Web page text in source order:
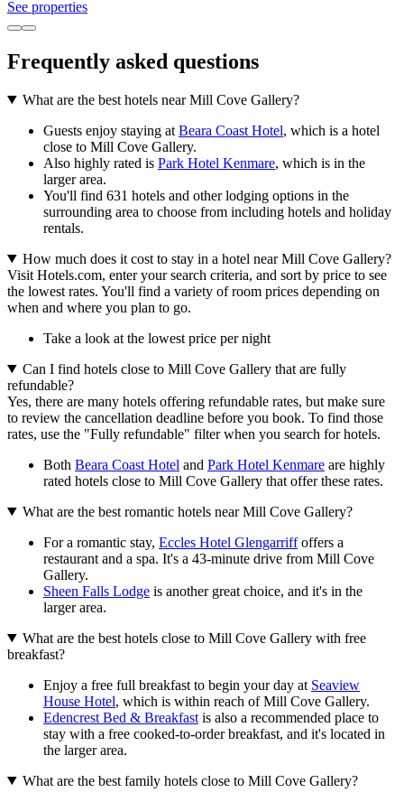
See properties
Frequently asked questions
What are the best hotels near Mill Cove Gallery?
Guests enjoy staying at Beara Coast Hotel, which is a hotel
close to Mill Cove Gallery.
Also highly rated is Park Hotel Kenmare, which is in the
larger area.
You'll find 631 hotels and other lodging options in the
surrounding area to choose from including hotels and holiday
rentals.
How much does it cost to stay in a hotel near Mill Cove Gallery?
Visit Hotels.com, enter your search criteria, and sort by price to see
the lowest rates. You'll find a variety of room prices depending on
when and where you plan to go.
Take a look at the lowest price per night
Can I find hotels close to Mill Cove Gallery that are fully
refundable?
Yes, there are many hotels offering refundable rates, but make sure
to review the cancellation deadline before you book. To find those
rates, use the "Fully refundable" filter when you search for hotels.
Both Beara Coast Hotel and Park Hotel Kenmare are highly
rated hotels close to Mill Cove Gallery that offer these rates.
What are the best romantic hotels near Mill Cove Gallery?
For a romantic stay, Eccles Hotel Glengarriffoffers a
restaurant and a spa. It's a 43-minute drive from Mill Cove
Gallery.
Sheen Falls Lodge is another great choice, and it's in the
larger area.
What are the best hotels close to Mill Cove Gallery with free
breakfast?
Enjoy a free full breakfast to begin your day at Seaview
House Hotel, which is within reach of Mill Cove Gallery.
Edencrest Bed & Breakfast is also a recommended place to
stay with a free cooked-to-order breakfast, and it's located in
the larger area.
What are the best family hotels close to Mill Cove Gallery?